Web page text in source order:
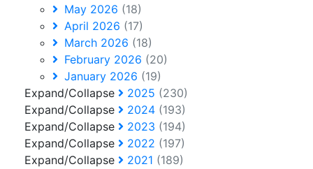
May 2026 (18)
April 2026 (17)
March 2026 (18)
February 2026 (20)
January 2026 (19)
Expand/Collapse
2025 (230)
Expand/Collapse
2024 (193)
Expand/Collapse
2023 (194)
Expand/Collapse
2022 (197)
Expand/Collapse
2021 (189)